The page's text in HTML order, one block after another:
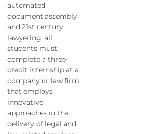
automated
document assembly
and 21st century
lawyering, all
students must
complete a three-
credit internship at a
company or law firm
that employs
innovative
approaches in the
delivery of legal and